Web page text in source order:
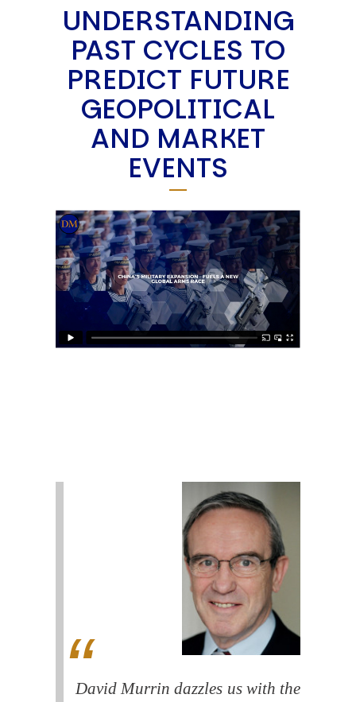
UNDERSTANDING
PAST CYCLES TO
PREDICT FUTURE
GEOPOLITICAL
AND MARKET
EVENTS
David Murrin dazzles us with the